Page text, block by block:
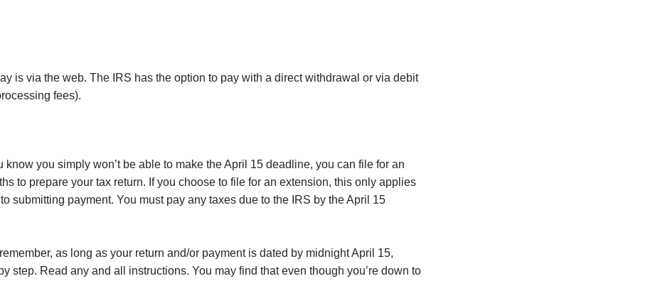
is via the web. The IRS has the option to pay with a direct withdrawal or via debit
fees).
know you simply won’t be able to make the April 15 deadline, you can file for an
to prepare your tax return. If you choose to file for an extension, this only applies
submitting payment. You must pay any taxes due to the IRS by the April 15
as long as your return and/or payment is dated by midnight April 15,
step. Read any and all instructions. You may find that even though you’re down to